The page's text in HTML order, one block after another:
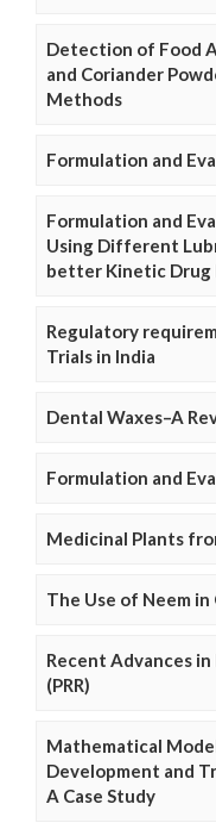
Detection of Food
and Coriander
Methods
Formulation and
Formulation and
Using Different
better Kinetic Drug
Regulatory
Trials in India
Dental Waxes–A
Formulation and
Medicinal Plants
The Use of Neem
Recent Advances
(PRR)
Mathematical
Development and
A Case Study